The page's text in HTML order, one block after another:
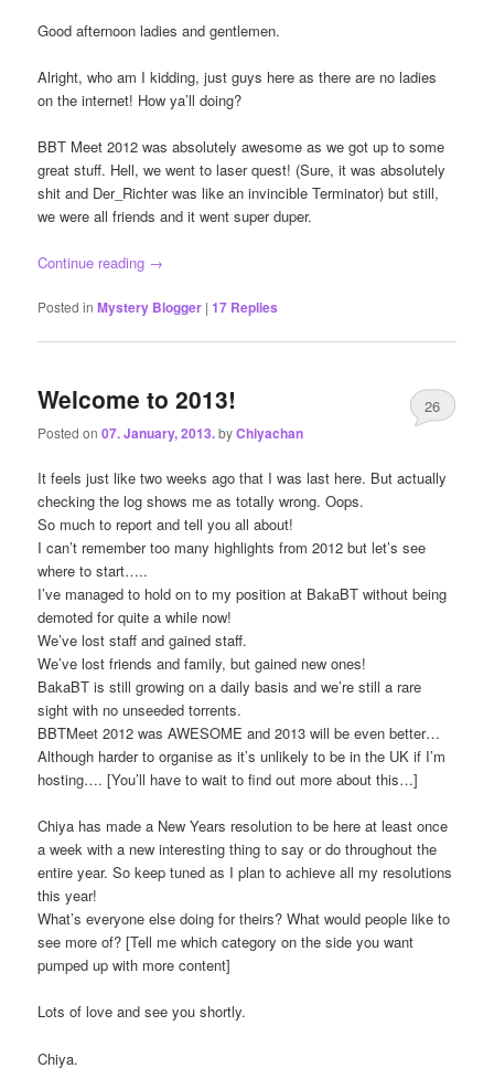
Good afternoon ladies and gentlemen.
Alright, who am I kidding, just guys here as there are no ladies
on the internet! How ya’ll doing?
BBT Meet 2012 was absolutely awesome as we got up to some
great stuff. Hell, we went to laser quest! (Sure, it was absolutely
shit and Der_Richter was like an invincible Terminator) but still,
we were all friends and it went super duper.
Continue reading →
Posted in Mystery Blogger |17 Replies
Welcome to 2013!
Posted on07. January, 2013.byChiyachan
26
It feels just like two weeks ago that I was last here. But actually
checking the log shows me as totally wrong. Oops.
So much to report and tell you all about!
I can’t remember too many highlights from 2012 but let’s see
where to start…..
I’ve managed to hold on to my position at BakaBT without being
demoted for quite a while now!
We’ve lost staff and gained staff.
We’ve lost friends and family, but gained new ones!
BakaBT is still growing on a daily basis and we’re still a rare
sight with no unseeded torrents.
BBTMeet 2012 was AWESOME and 2013 will be even better…
Although harder to organise as it’s unlikely to be in the UK if I’m
hosting…. [You’ll have to wait to find out more about this…]
Chiya has made a New Years resolution to be here at least once
a week with a new interesting thing to say or do throughout the
entire year. So keep tuned as I plan to achieve all my resolutions
this year!
What’s everyone else doing for theirs? What would people like to
see more of? [Tell me which category on the side you want
pumped up with more content]
Lots of love and see you shortly.
Chiya.